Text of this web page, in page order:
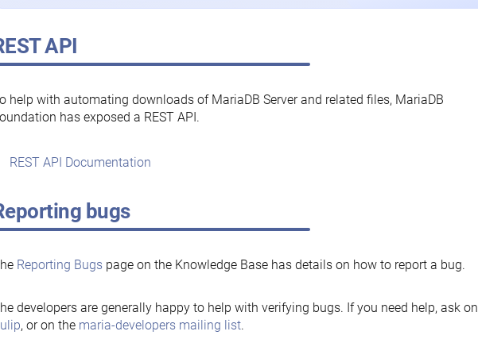
API
help with automating downloads of MariaDB Server and related files, MariaDB
has exposed a REST API.
REST API Documentation
bugs
Reporting Bugspage on the Knowledge Base has details on how to report a bug.
developers are generally happy to help with verifying bugs. If you need help, ask on
, or on the maria-developers mailing list.